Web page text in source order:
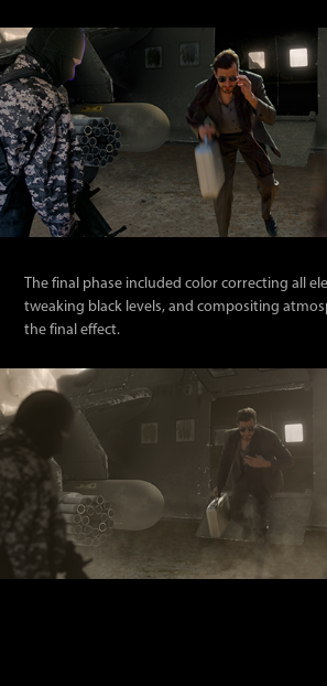
The final phase included color correcting all
tweaking black levels, and compositing
the final effect.